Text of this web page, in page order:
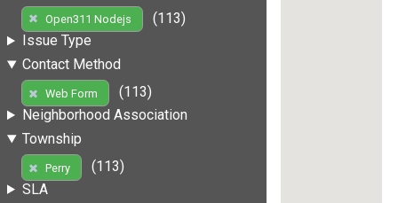
Open311 Nodejs
(113)
Issue Type
Contact Method
Web Form
(113)
Neighborhood Association
Township
Perry
(113)
SLA